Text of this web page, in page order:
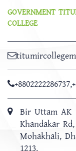
GOVERNMENT
COLLEGE
+8802222286737,
Bir Uttam AK
Khandakar Rd,
Mohakhali,
1213.